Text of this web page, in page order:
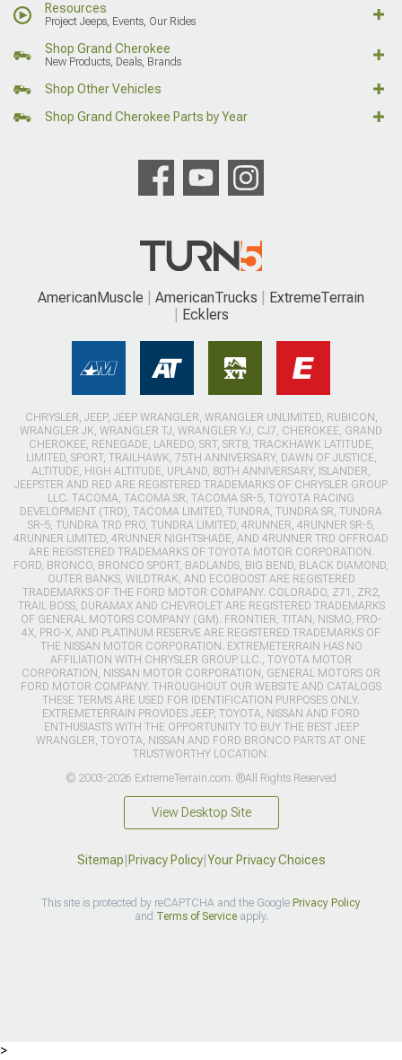
Resources
Project Jeeps, Events, Our Rides
Shop Grand Cherokee
New Products, Deals, Brands
Shop Other Vehicles
Shop Grand Cherokee Parts by Year
AmericanMuscle AmericanTrucks
ExtremeTerrain
Ecklers
CHRYSLER, JEEP, JEEP WRANGLER, WRANGLER UNLIMITED, RUBICON,
WRANGLER JK, WRANGLER TJ, WRANGLER YJ, CJ7, CHEROKEE, GRAND
CHEROKEE, RENEGADE, LAREDO, SRT, SRT8, TRACKHAWK LATITUDE,
LIMITED, SPORT, TRAILHAWK, 75TH ANNIVERSARY, DAWN OF JUSTICE,
ALTITUDE, HIGH ALTITUDE, UPLAND, 80TH ANNIVERSARY, ISLANDER,
JEEPSTER AND RED ARE REGISTERED TRADEMARKS OF CHRYSLER GROUP
LLC. TACOMA, TACOMA SR, TACOMA SR-5, TOYOTA RACING
DEVELOPMENT (TRD), TACOMA LIMITED, TUNDRA, TUNDRA SR, TUNDRA
SR-5, TUNDRA TRD PRO, TUNDRA LIMITED, 4RUNNER, 4RUNNER SR-5,
4RUNNER LIMITED, 4RUNNER NIGHTSHADE, AND 4RUNNER TRD OFFROAD
ARE REGISTERED TRADEMARKS OF TOYOTA MOTOR CORPORATION.
FORD, BRONCO, BRONCO SPORT, BADLANDS, BIG BEND, BLACK DIAMOND,
OUTER BANKS, WILDTRAK, AND ECOBOOST ARE REGISTERED
TRADEMARKS OF THE FORD MOTOR COMPANY. COLORADO, Z71, ZR2,
TRAIL BOSS, DURAMAX AND CHEVROLET ARE REGISTERED TRADEMARKS
OF GENERAL MOTORS COMPANY (GM). FRONTIER, TITAN, NISMO, PRO-
4X, PRO-X, AND PLATINUM RESERVE ARE REGISTERED TRADEMARKS OF
THE NISSAN MOTOR CORPORATION. EXTREMETERRAIN HAS NO
AFFILIATION WITH CHRYSLER GROUP LLC., TOYOTA MOTOR
CORPORATION, NISSAN MOTOR CORPORATION, GENERAL MOTORS OR
FORD MOTOR COMPANY. THROUGHOUT OUR WEBSITE AND CATALOGS
THESE TERMS ARE USED FOR IDENTIFICATION PURPOSES ONLY.
EXTREMETERRAIN PROVIDES JEEP, TOYOTA, NISSAN AND FORD
ENTHUSIASTS WITH THE OPPORTUNITY TO BUY THE BEST JEEP
WRANGLER, TOYOTA, NISSAN AND FORD BRONCO PARTS AT ONE
TRUSTWORTHY LOCATION.
© 2003-2026 ExtremeTerrain.com. ®All Rights Reserved
View Desktop Site
Sitemap Privacy Policy| Your Privacy Choices
This site is protected by reCAPTCHA and the Google Privacy Policy
and Terms of Serviceapply.
>